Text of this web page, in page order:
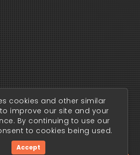
cookies and other similar
improve our site and your
By continuing to use our
to cookies being used.
Accept